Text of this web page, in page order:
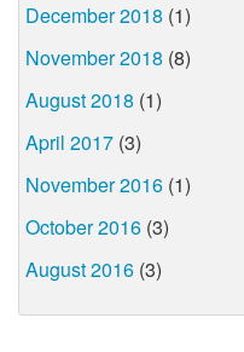
December 2018 (1)
November 2018 (8)
August 2018 (1)
April 2017 (3)
November 2016 (1)
October 2016 (3)
August 2016 (3)